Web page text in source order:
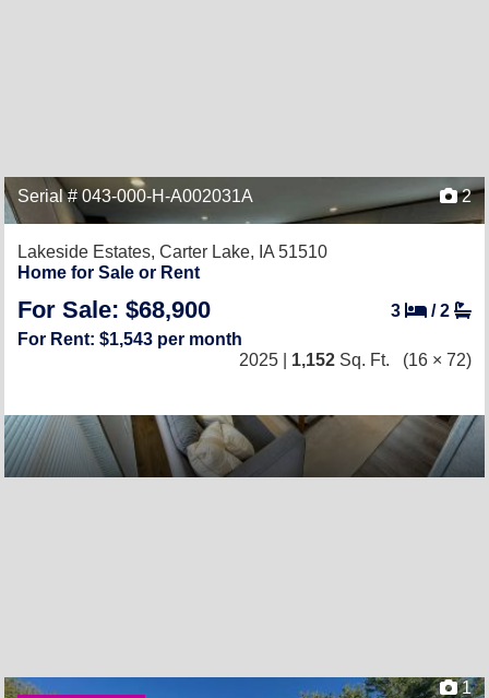
Serial # 043-000-H-A002031A 2
Lakeside Estates, Carter Lake, IA 51510
Home for Sale or Rent
For Sale: $68,900 3 /2
For Rent: $1,543 per month
2025 | 1,152 Sq. Ft. (16 × 72)
1